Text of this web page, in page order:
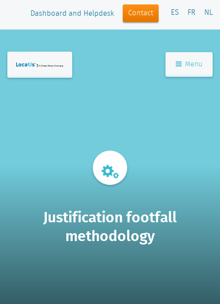
Dashboard and Helpdesk Contact ES FR NL
Menu
Justification footfall
methodology